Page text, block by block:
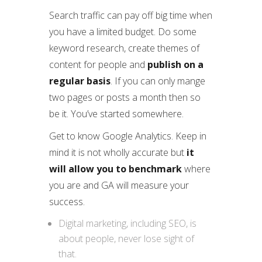
Search traffic can pay off big time when
you have a limited budget. Do some
keyword research, create themes of
content for people and publish on a
regular basis. If you can only mange
two pages or posts a month then so
be it. You’ve started somewhere.
Get to know Google Analytics. Keep in
mind it is not wholly accurate but it
will allow you to benchmarkwhere
you are and GA will measure your
success.
Digital marketing, including SEO, is
about people, never lose sight of
that.